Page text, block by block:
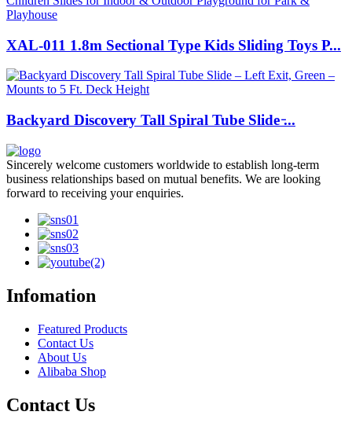
XAL-011 1.8m Sectional Type Kids Sliding Toys P...
Backyard Discovery Tall Spiral Tube Slide ̵...
Sincerely welcome customers worldwide to establish long-term
business relationships based on mutual benefits. We are looking
forward to receiving your enquiries.
Infomation
Featured Products
Contact Us
About Us
Alibaba Shop
Contact Us